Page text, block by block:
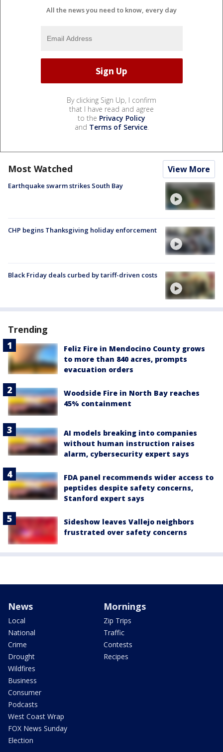
All the news you need to know, every day
By clicking Sign Up, I confirm
that I have read and agree
to the Privacy Policy
and Terms of Service.
Most Watched View More
Earthquake swarm strikes South Bay
CHP begins Thanksgiving holiday enforcement
Black Friday deals curbed by tariff-driven costs
Trending
Feliz Fire in Mendocino County grows
to more than 840 acres, prompts
evacuation orders
Woodside Fire in North Bay reaches
45% containment
AI models breaking into companies
without human instruction raises
alarm, cybersecurity expert says
FDA panel recommends wider access to
peptides despite safety concerns,
Stanford expert says
Sideshow leaves Vallejo neighbors
frustrated over safety concerns
News
Local
National
Crime
Drought
Wildfires
Business
Consumer
Podcasts
West Coast Wrap
FOX News Sunday
Election
Mornings
Zip Trips
Traffic
Contests
Recipes